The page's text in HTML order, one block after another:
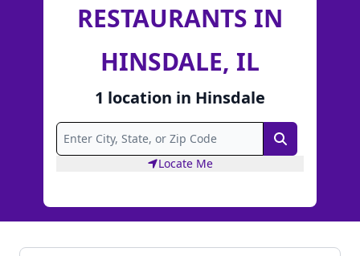
RESTAURANTS IN
HINSDALE, IL
1 location in Hinsdale
Search
Locate Me